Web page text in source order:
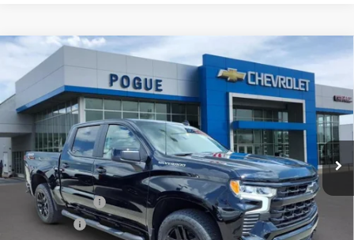
New 2026 Chevrolet Silverado 1500 RST
1GCUKEE8XTZ435342Stock: CK10543
In Stock Ext. Int.
$7,290
POGUE SAVINGS
$56,990
FINAL PRICE
Less
MSRP:
$63,840
Pogue Discount
-$4,040
Bonus Cash -$2,000
Compare Vehicle